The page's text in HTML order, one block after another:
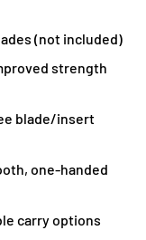
(not included)
strength
blade/insert
one-handed
carry options